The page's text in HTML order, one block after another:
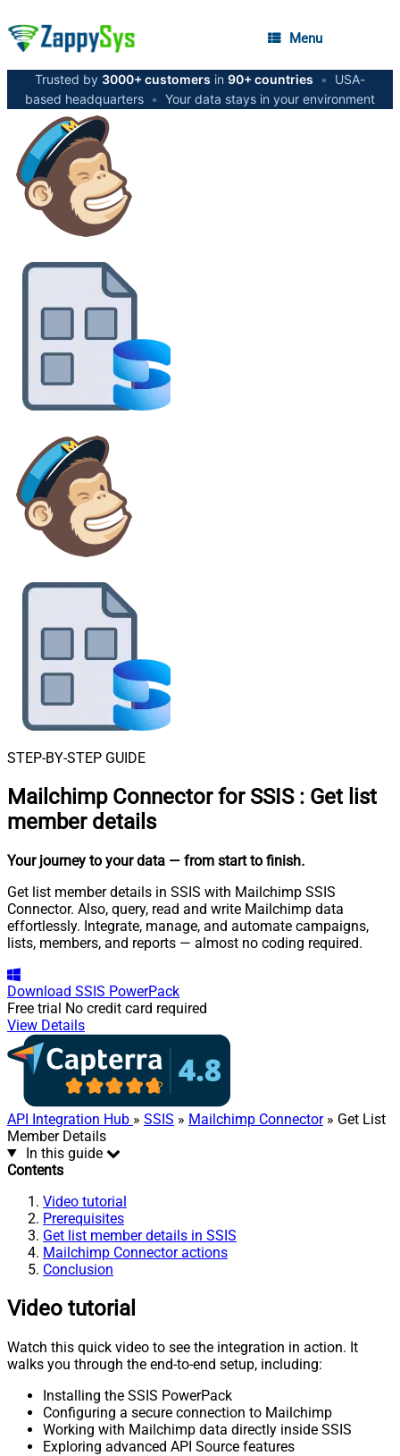
Menu
Trusted by 3000+ customers in 90+ countries •
USA-
based headquarters • Your data stays in your environment
STEP-BY-STEP GUIDE
Mailchimp Connector for SSIS : Get list
member details
Your journey to your data — from start to finish.
Get list member details in SSIS with Mailchimp SSIS
Connector. Also, query, read and write Mailchimp data
effortlessly. Integrate, manage, and automate campaigns,
lists, members, and reports — almost no coding required.
Download SSIS PowerPack
Free trial No credit card required
View Details
API Integration Hub » SSIS » Mailchimp Connector» Get List
Member Details
In this guide
Contents
Video tutorial
Prerequisites
Get list member details in SSIS
Mailchimp Connector actions
Conclusion
Video tutorial
Watch this quick video to see the integration in action. It
walks you through the end-to-end setup, including:
Installing the SSIS PowerPack
Configuring a secure connection to Mailchimp
Working with Mailchimp data directly inside SSIS
Exploring advanced API Source features